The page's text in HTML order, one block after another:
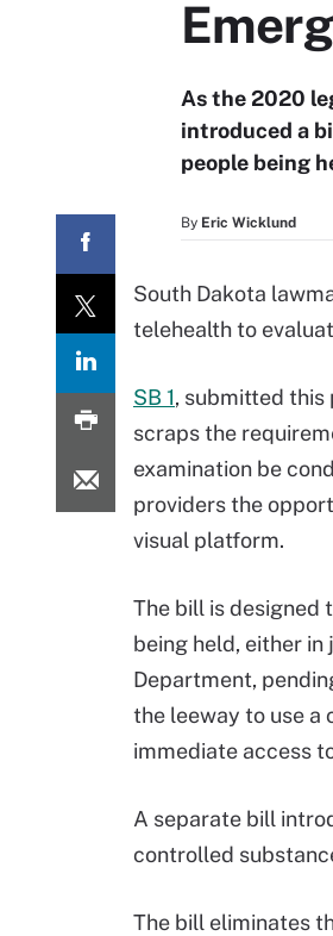
As the 2020
introduced a
people being
By Eric Wicklund
South Dakota
telehealth to
SB 1, submitted this
scraps the
examination be
providers the
visual platform.
The bill is designed
being held, either in
Department,
the leeway to use a
immediate access
A separate bill
controlled
The bill eliminates